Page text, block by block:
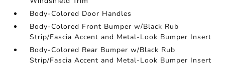
Body-Colored Door Handles
Body-Colored Front Bumper w/Black Rub
Strip/Fascia Accent and Metal-Look Bumper Insert
Body-Colored Rear Bumper w/Black Rub
Strip/Fascia Accent and Metal-Look Bumper Insert